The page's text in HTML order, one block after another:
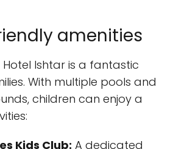
amenities
Hotel Ishtar is a fantastic
With multiple pools and
children can enjoy a
Kids Club: A dedicated